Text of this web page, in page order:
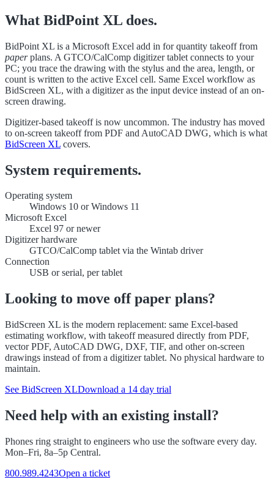
What BidPoint XL does.
BidPoint XL is a Microsoft Excel add in for quantity takeoff from
paperplans. A GTCO/CalComp digitizer tablet connects to your
PC; you trace the drawing with the stylus and the area, length, or
count is written to the active Excel cell. Same Excel workflow as
BidScreen XL, with a digitizer as the input device instead of an on-
screen drawing.
Digitizer-based takeoff is now uncommon. The industry has moved
to on-screen takeoff from PDF and AutoCAD DWG, which is what
BidScreen XL covers.
System requirements.
Operating system
Windows 10 or Windows 11
Microsoft Excel
Excel 97 or newer
Digitizer hardware
GTCO/CalComp tablet via the Wintab driver
Connection
USB or serial, per tablet
Looking to move off paper plans?
BidScreen XL is the modern replacement: same Excel-based
estimating workflow, with takeoff measured directly from PDF,
vector PDF, AutoCAD DWG, DXF, TIF, and other on-screen
drawings instead of from a digitizer tablet. No physical hardware to
maintain.
See BidScreen XLDownload a 14 day trial
Need help with an existing install?
Phones ring straight to engineers who use the software every day.
Mon–Fri, 8a–5p Central.
800.989.4243Open a ticket